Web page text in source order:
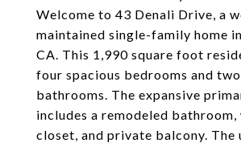
Welcome to 43 Denali Drive, a
maintained single-family home
CA. This 1,990 square foot
four spacious bedrooms and
bathrooms. The expansive
includes a remodeled
closet, and private balcony. The